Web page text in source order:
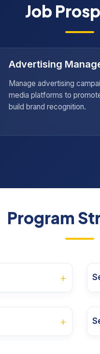
Job
Advertising
Manage advertising
media platforms to
build brand recognition.
Program
+
Credit
30 70 3
+